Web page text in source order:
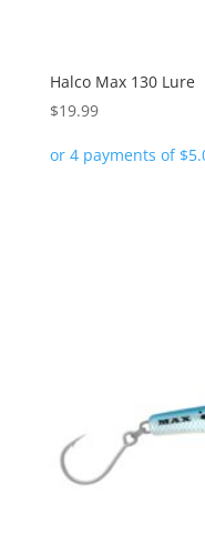
Halco Max 130 Lure
$19.99